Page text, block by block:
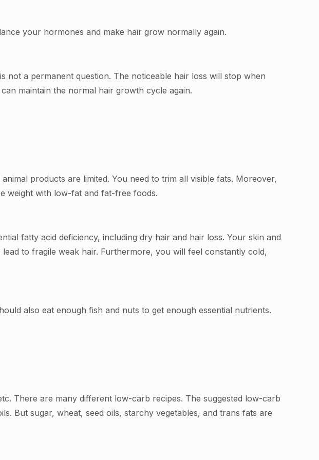
your hormones and make hair grow normally again.
not a permanent question. The noticeable hair loss will stop when
maintain the normal hair growth cycle again.
products are limited. You need to trim all visible fats. Moreover,
weight with low-fat and fat-free foods.
fatty acid deficiency, including dry hair and hair loss. Your skin and
to fragile weak hair. Furthermore, you will feel constantly cold,
also eat enough fish and nuts to get enough essential nutrients.
There are many different low-carb recipes. The suggested low-carb
But sugar, wheat, seed oils, starchy vegetables, and trans fats are